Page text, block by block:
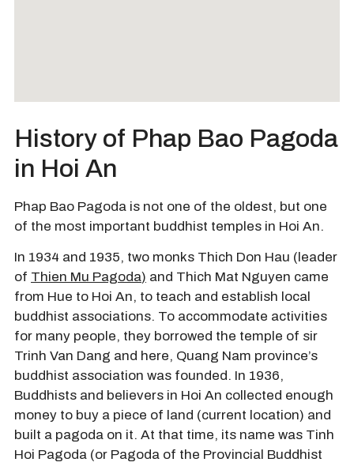
History of Phap Bao Pagoda
in Hoi An
Phap Bao Pagoda is not one of the oldest, but one
of the most important buddhist temples in Hoi An.
In 1934 and 1935, two monks Thich Don Hau (leader
of Thien Mu Pagoda) and Thich Mat Nguyen came
from Hue to Hoi An, to teach and establish local
buddhist associations. To accommodate activities
for many people, they borrowed the temple of sir
Trinh Van Dang and here, Quang Nam province’s
buddhist association was founded. In 1936,
Buddhists and believers in Hoi An collected enough
money to buy a piece of land (current location) and
built a pagoda on it. At that time, its name was Tinh
Hoi Pagoda (or Pagoda of the Provincial Buddhist